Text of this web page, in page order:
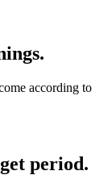
according to
period.